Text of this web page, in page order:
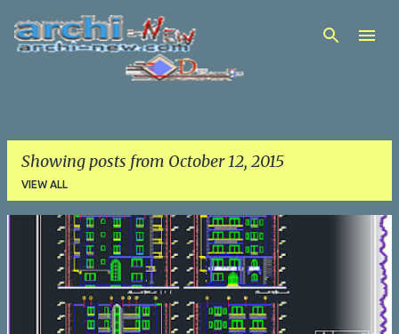
Skip to main content
Showing posts from October 12, 2015
VIEW ALL